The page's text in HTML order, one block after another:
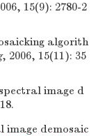
15(9): 2780-2
algorith
, 2006, 15(11): 35
image d
demosaic